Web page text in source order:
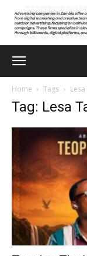
Home Tags
Tag: Lesa